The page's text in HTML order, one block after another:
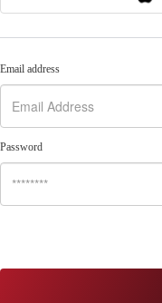
Email address
Password